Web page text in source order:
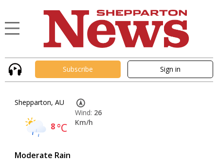
Subscribe Sign in
Shepparton, AU
8°C
Moderate Rain
Wind: 26
Km/h